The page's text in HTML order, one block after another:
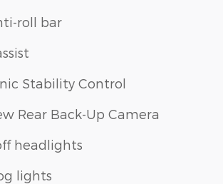
roll bar
Stability Control
Rear Back-Up Camera
headlights
lights